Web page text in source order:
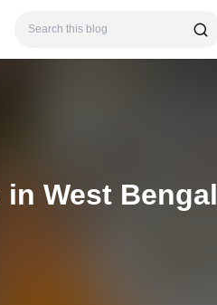
West Bengal